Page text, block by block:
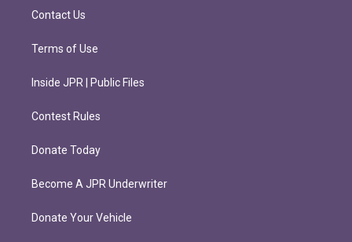
m
Contact Us
Terms of Use
Inside JPR | Public Files
Contest Rules
Donate Today
Become A JPR Underwriter
Donate Your Vehicle